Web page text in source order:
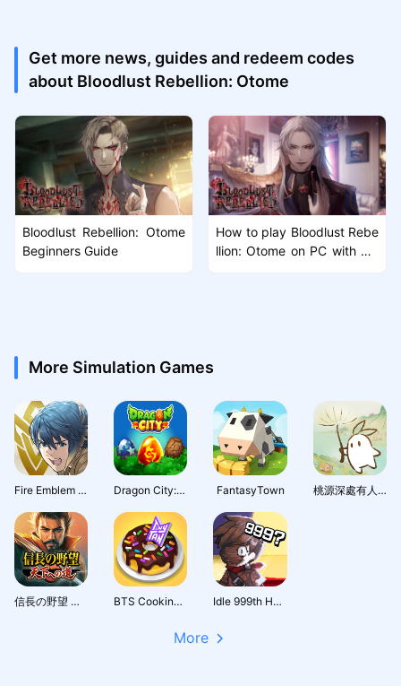
Get more news, guides and redeem codes
about Bloodlust Rebellion: Otome
Bloodlust Rebellion: Otome
Beginners Guide
How to play Bloodlust Rebe
llion: Otome on PC with Mu
More Simulation Games
Fire Emblem Heroes Dragon City: Mobile Adventure FantasyTown 桃源深處有人家 - 1.5周年慶
信長の野望 天下への道 BTS Cooking On Idle 999th Hero:AFK RPG
More